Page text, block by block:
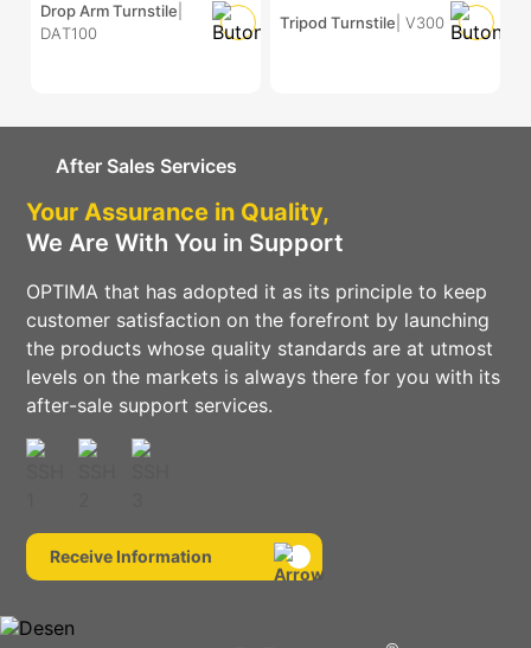
Drop Arm Turnstile
DAT100
Tripod Turnstile | V300
After Sales Services
Your Assurance in Quality,
We Are With You in Support
OPTIMA that has adopted it as its principle to keep
customer satisfaction on the forefront by launching
the products whose quality standards are at utmost
levels on the markets is always there for you with its
after-sale support services.
Receive Information